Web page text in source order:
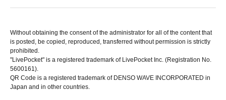
Without obtaining the consent of the administrator for all of the content that
is posted, be copied, reproduced, transferred without permission is strictly
prohibited.
"LivePocket" is a registered trademark of LivePocket Inc. (Registration No.
5600161).
QR Code is a registered trademark of DENSO WAVE INCORPORATED in
Japan and in other countries.